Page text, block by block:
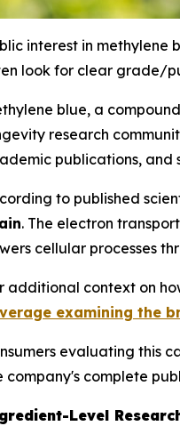
interest in methylene
look for clear grade/
blue, a
research
publications, and
to published
. The electron
cellular processes
additional context on
examining the
evaluating this
company's complete
Level